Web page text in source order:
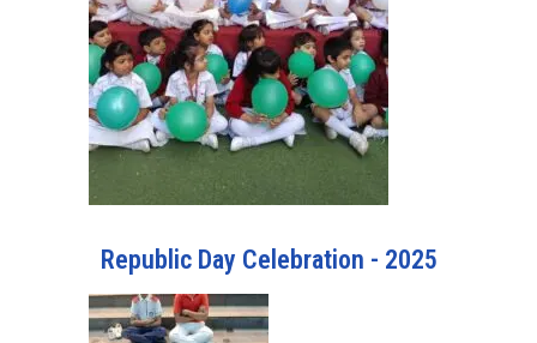
Republic Day Celebration - 2025